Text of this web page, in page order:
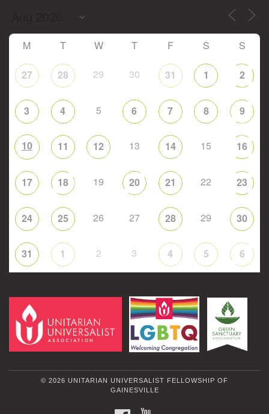
M T W T F S S
27 28 29 30 31 1 2
3 4 5 6 7 8 9
10 11 12 13 14 15 16
17 18 19 20 21 22 23
24 25 26 27 28 29 30
31 1 2 3 4 5 6
© 2026 UNITARIAN UNIVERSALIST FELLOWSHIP OF
GAINESVILLE
FACEBOOK